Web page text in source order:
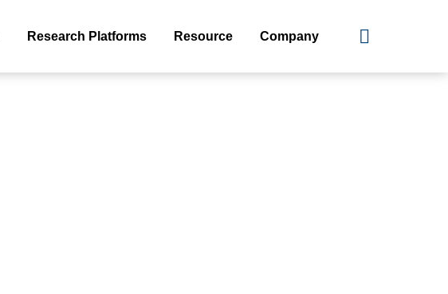
Research Platforms Resource Company